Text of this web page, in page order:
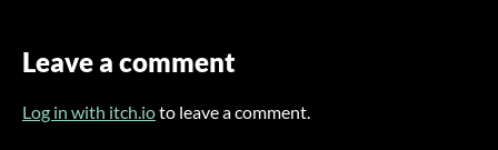
Leave a comment
Log in with itch.ioto leave a comment.